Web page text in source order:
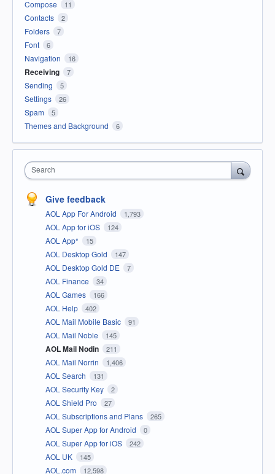
Compose 11
Contacts 2
Folders 7
Font 6
Navigation 16
Receiving 7
Sending 5
Settings 26
Spam 5
Themes and Background 6
Search
Give feedback
AOL App For Android 1,793
AOL App for iOS 124
AOL App* 15
AOL Desktop Gold 147
AOL Desktop Gold DE 7
AOL Finance 34
AOL Games 166
AOL Help 402
AOL Mail Mobile Basic 91
AOL Mail Noble 145
AOL Mail Nodin 211
AOL Mail Norrin 1,406
AOL Search 131
AOL Security Key 2
AOL Shield Pro 27
AOL Subscriptions and Plans 265
AOL Super App for Android 0
AOL Super App for iOS 242
AOL UK 145
AOL.com 12,598